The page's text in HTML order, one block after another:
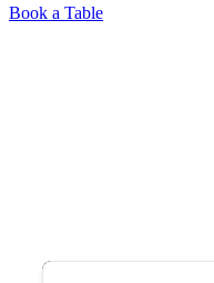
Book a Table